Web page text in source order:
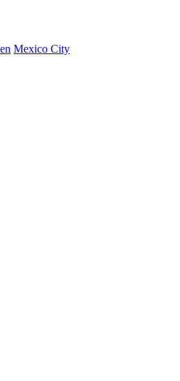
Mexico City